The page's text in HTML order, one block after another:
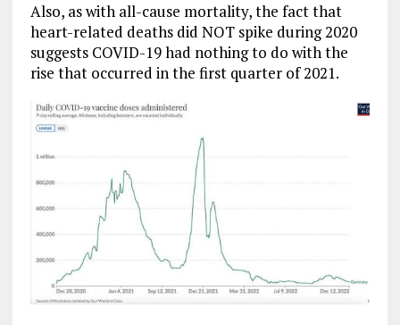
Also, as with all-cause mortality, the fact that
heart-related deaths did NOT spike during 2020
suggests COVID-19 had nothing to do with the
rise that occurred in the first quarter of 2021.